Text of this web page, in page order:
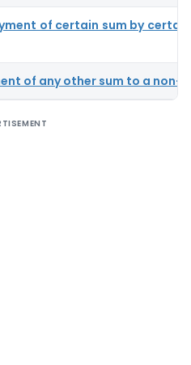
of certain sum by
of any other sum to a non-